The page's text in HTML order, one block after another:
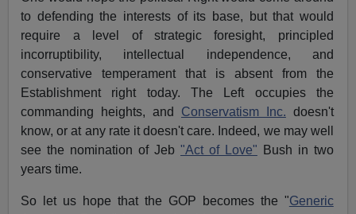
to defending the interests of its base, but that would
require a level of strategic foresight, principled
incorruptibility, intellectual independence, and
conservative temperament that is absent from the
Establishment right today. The Left occupies the
commanding heights, and Conservatism Inc. doesn't
know, or at any rate it doesn't care. Indeed, we may well
see the nomination of Jeb "Act of Love" Bush in two
years time.
So let us hope that the GOP becomes the "Generic